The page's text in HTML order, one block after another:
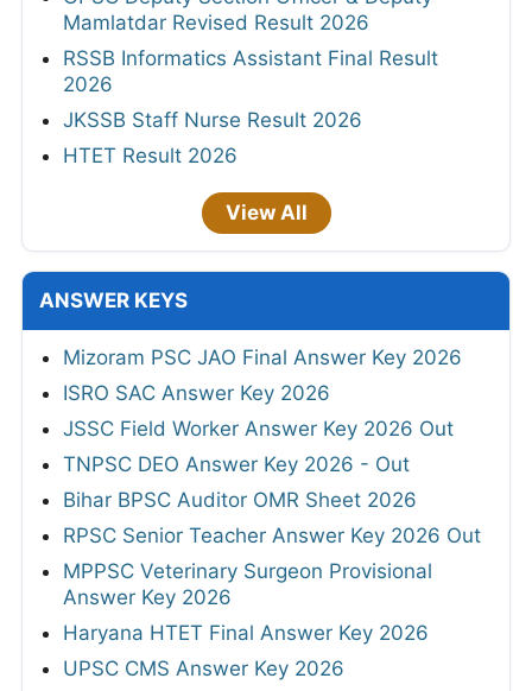
Mamlatdar Revised Result 2026
RSSB Informatics Assistant Final Result
2026
JKSSB Staff Nurse Result 2026
HTET Result 2026
View All
ANSWER KEYS
Mizoram PSC JAO Final Answer Key 2026
ISRO SAC Answer Key 2026
JSSC Field Worker Answer Key 2026 Out
TNPSC DEO Answer Key 2026 - Out
Bihar BPSC Auditor OMR Sheet 2026
RPSC Senior Teacher Answer Key 2026 Out
MPPSC Veterinary Surgeon Provisional
Answer Key 2026
Haryana HTET Final Answer Key 2026
UPSC CMS Answer Key 2026